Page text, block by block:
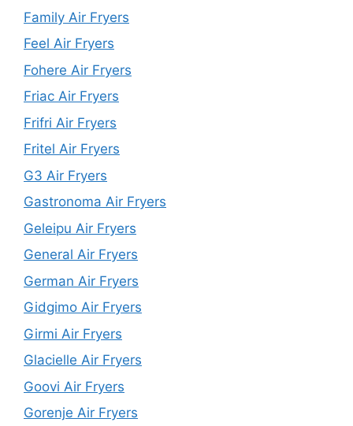
Family Air Fryers
Feel Air Fryers
Fohere Air Fryers
Friac Air Fryers
Frifri Air Fryers
Fritel Air Fryers
G3 Air Fryers
Gastronoma Air Fryers
Geleipu Air Fryers
General Air Fryers
German Air Fryers
Gidgimo Air Fryers
Girmi Air Fryers
Glacielle Air Fryers
Goovi Air Fryers
Gorenje Air Fryers